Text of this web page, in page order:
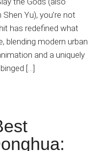
Yu), you’re not
has redefined what
blending modern urban
and a uniquely
[…]